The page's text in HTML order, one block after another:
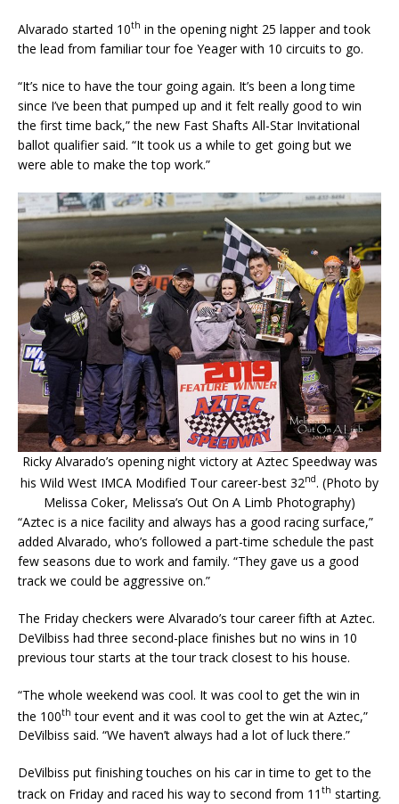
Alvarado started 10th in the opening night 25 lapper and took
the lead from familiar tour foe Yeager with 10 circuits to go.
“It’s nice to have the tour going again. It’s been a long time
since I’ve been that pumped up and it felt really good to win
the first time back,” the new Fast Shafts All-Star Invitational
ballot qualifier said. “It took us a while to get going but we
were able to make the top work.”
Ricky Alvarado’s opening night victory at Aztec Speedway was
his Wild West IMCA Modified Tour career-best 32nd. (Photo by
Melissa Coker, Melissa’s Out On A Limb Photography)
“Aztec is a nice facility and always has a good racing surface,”
added Alvarado, who’s followed a part-time schedule the past
few seasons due to work and family. “They gave us a good
track we could be aggressive on.”
The Friday checkers were Alvarado’s tour career fifth at Aztec.
DeVilbiss had three second-place finishes but no wins in 10
previous tour starts at the tour track closest to his house.
“The whole weekend was cool. It was cool to get the win in
the 100th tour event and it was cool to get the win at Aztec,”
DeVilbiss said. “We haven’t always had a lot of luck there.”
DeVilbiss put finishing touches on his car in time to get to the
track on Friday and raced his way to second from 11 th starting.